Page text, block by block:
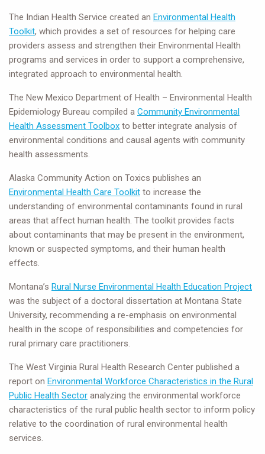
The Indian Health Service created an Environmental Health
Toolkit, which provides a set of resources for helping care
providers assess and strengthen their Environmental Health
programs and services in order to support a comprehensive,
integrated approach to environmental health.
The New Mexico Department of Health – Environmental Health
Epidemiology Bureau compiled a Community Environmental
Health Assessment Toolbox to better integrate analysis of
environmental conditions and causal agents with community
health assessments.
Alaska Community Action on Toxics publishes an
Environmental Health Care Toolkit to increase the
understanding of environmental contaminants found in rural
areas that affect human health. The toolkit provides facts
about contaminants that may be present in the environment,
known or suspected symptoms, and their human health
effects.
Montana’s Rural Nurse Environmental Health Education Project
was the subject of a doctoral dissertation at Montana State
University, recommending a re-emphasis on environmental
health in the scope of responsibilities and competencies for
rural primary care practitioners.
The West Virginia Rural Health Research Center published a
report on Environmental Workforce Characteristics in the Rural
Public Health Sector analyzing the environmental workforce
characteristics of the rural public health sector to inform policy
relative to the coordination of rural environmental health
services.